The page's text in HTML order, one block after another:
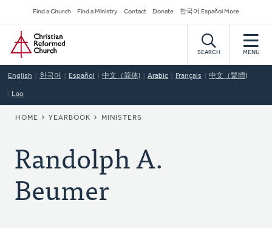
to
main
content
Secondary
Navigation
Find a Church Find a Ministry Contact Donate 한국어 Español More
Home
SEARCH MENU
English 한국어 Español 中文（简体) Arabic Français 中文（繁體)
Lao
BREADCRUMB
HOME YEARBOOK MINISTERS
Randolph A.
Beumer